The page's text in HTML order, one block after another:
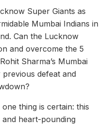
Super Giants as
Mumbai Indians in
Can the Lucknow
and overcome the 5
Sharma’s Mumbai
defeat and
thing is certain: this
heart-pounding